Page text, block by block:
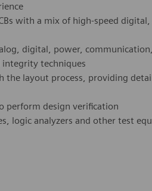
with a mix of high-speed
digital, power,
integrity techniques
the layout process, providing
perform design verification
logic analyzers and other test